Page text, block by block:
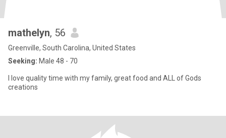
mathelyn, 56
Greenville, South Carolina, United States
Seeking: Male 48 - 70
I love quality time with my family, great food and ALL of Gods
creations